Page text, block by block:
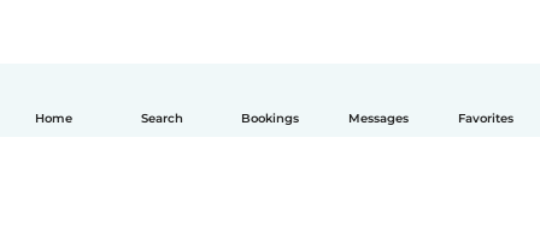
Home Search Bookings Messages Favorites